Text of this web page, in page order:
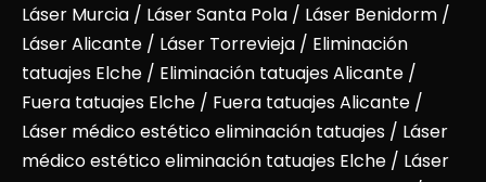
Láser Murcia / Láser Santa Pola / Láser Benidorm /
Láser Alicante / Láser Torrevieja / Eliminación
tatuajes Elche / Eliminación tatuajes Alicante /
Fuera tatuajes Elche / Fuera tatuajes Alicante /
Láser médico estético eliminación tatuajes / Láser
médico estético eliminación tatuajes Elche / Láser